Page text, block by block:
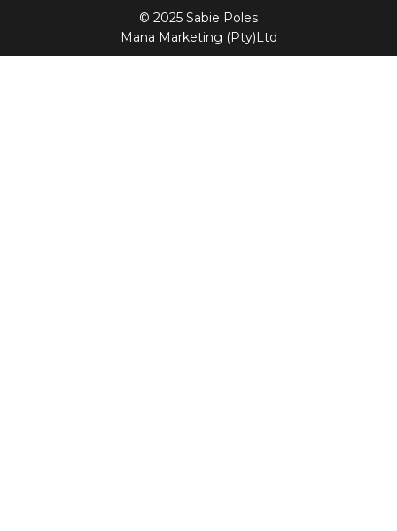
© 2025 Sabie Poles
Mana Marketing (Pty)Ltd